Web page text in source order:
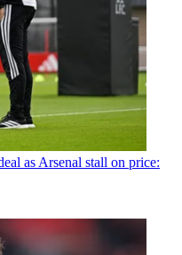
as Arsenal stall on price: